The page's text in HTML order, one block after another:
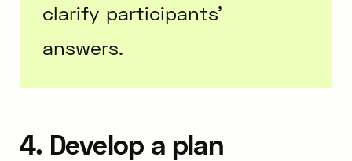
clarify participants’
answers.
4. Develop a plan